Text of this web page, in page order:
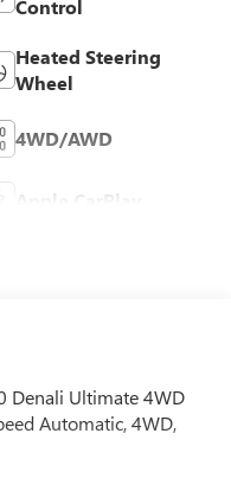
Control
Heated Steering
Wheel
4WD/AWD
Apple CarPlay
Denali Ultimate 4WD
Automatic, 4WD,